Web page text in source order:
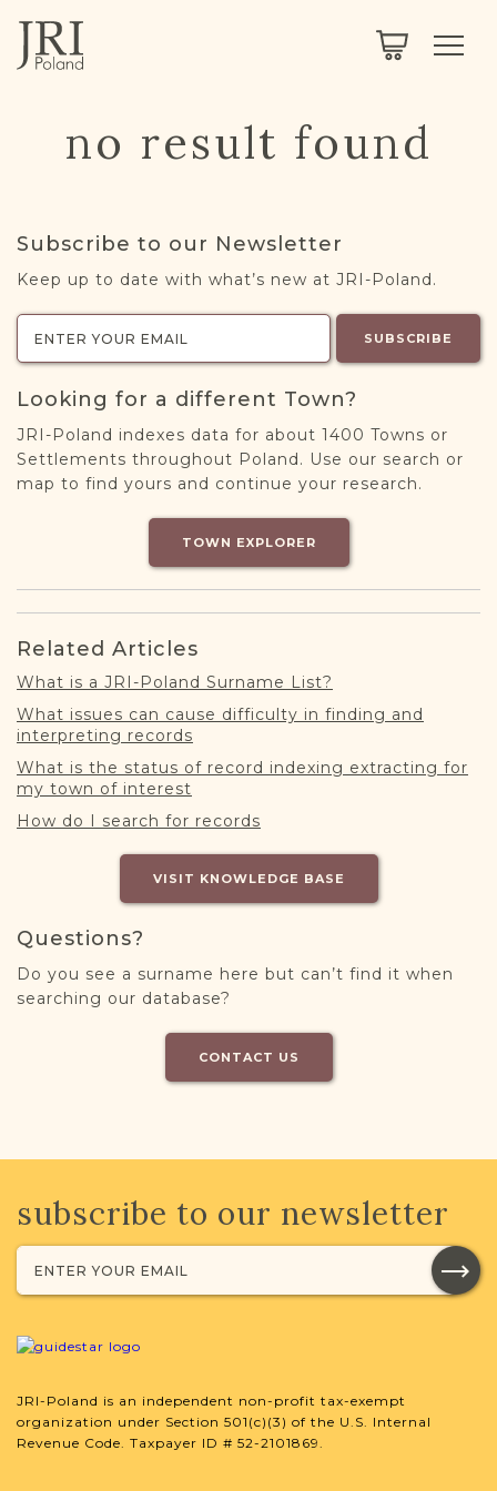
ABOUT
ABOUT US
MEMBERSHIP
NEXTGEN
PROJECT EXPLORER
REGISTER / LOG IN
no result found
Subscribe to our Newsletter
Keep up to date with what’s new at JRI-Poland.
SUBSCRIBE
Looking for a different Town?
JRI-Poland indexes data for about 1400 Towns or
Settlements throughout Poland. Use our search or
map to find yours and continue your research.
TOWN EXPLORER
Related Articles
What is a JRI-Poland Surname List?
What issues can cause difficulty in finding and
interpreting records
What is the status of record indexing extracting for
my town of interest
How do I search for records
VISIT KNOWLEDGE BASE
Questions?
Do you see a surname here but can’t find it when
searching our database?
CONTACT US
subscribe to our newsletter
JRI-Poland is an independent non-profit tax-exempt
organization under Section 501(c)(3) of the U.S. Internal
Revenue Code. Taxpayer ID # 52-2101869.